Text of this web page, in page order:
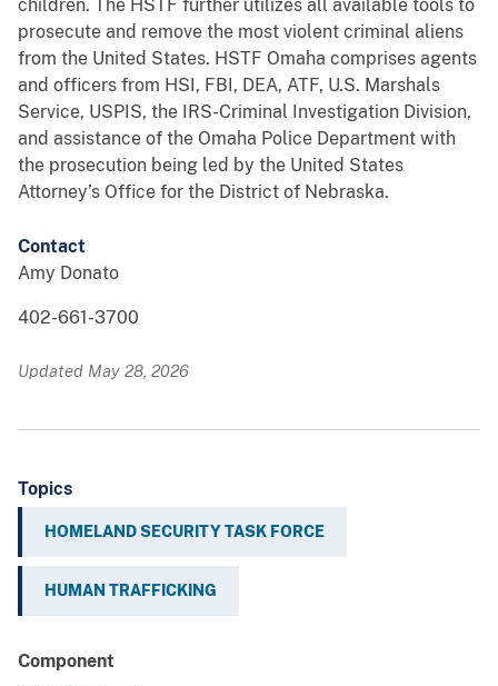
children. The HSTF further utilizes all available tools to
prosecute and remove the most violent criminal aliens
from the United States. HSTF Omaha comprises agents
and officers from HSI, FBI, DEA, ATF, U.S. Marshals
Service, USPIS, the IRS-Criminal Investigation Division,
and assistance of the Omaha Police Department with
the prosecution being led by the United States
Attorney’s Office for the District of Nebraska.
Contact
Amy Donato
402-661-3700
Updated May 28, 2026
Topics
HOMELAND SECURITY TASK FORCE
HUMAN TRAFFICKING
Component